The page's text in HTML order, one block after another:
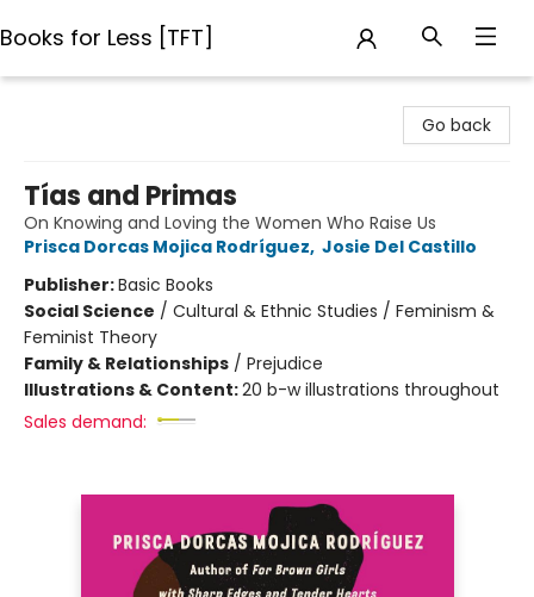
Books for Less [TFT]
Go back
Tías and Primas
On Knowing and Loving the Women Who Raise Us
Prisca Dorcas Mojica Rodríguez, Josie Del Castillo
Publisher:Basic Books
Social Science / Cultural & Ethnic Studies / Feminism &
Feminist Theory
Family & Relationships / Prejudice
Illustrations & Content:20 b-w illustrations throughout
Sales demand: